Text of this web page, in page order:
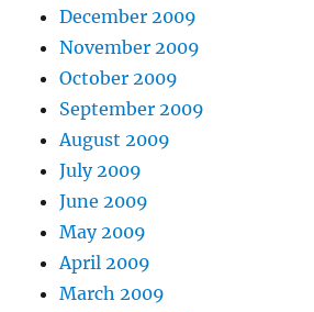
December 2009
November 2009
October 2009
September 2009
August 2009
July 2009
June 2009
May 2009
April 2009
March 2009